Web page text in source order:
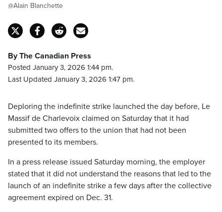
@Alain Blanchette
By The Canadian Press
Posted January 3, 2026 1:44 pm.
Last Updated January 3, 2026 1:47 pm.
Deploring the indefinite strike launched the day before, Le
Massif de Charlevoix claimed on Saturday that it had
submitted two offers to the union that had not been
presented to its members.
In a press release issued Saturday morning, the employer
stated that it did not understand the reasons that led to the
launch of an indefinite strike a few days after the collective
agreement expired on Dec. 31.